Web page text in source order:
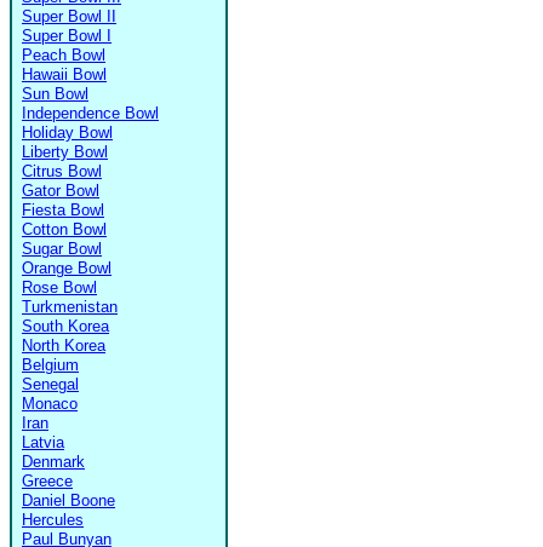
Super Bowl II
Super Bowl I
Peach Bowl
Hawaii Bowl
Sun Bowl
Independence Bowl
Holiday Bowl
Liberty Bowl
Citrus Bowl
Gator Bowl
Fiesta Bowl
Cotton Bowl
Sugar Bowl
Orange Bowl
Rose Bowl
Turkmenistan
South Korea
North Korea
Belgium
Senegal
Monaco
Iran
Latvia
Denmark
Greece
Daniel Boone
Hercules
Paul Bunyan